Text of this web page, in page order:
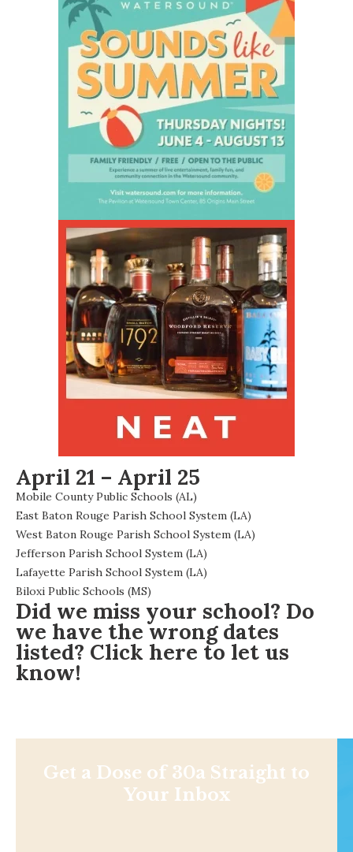
April 21 – April 25
Mobile County Public Schools (AL)
East Baton Rouge Parish School System (LA)
West Baton Rouge Parish School System (LA)
Jefferson Parish School System (LA)
Lafayette Parish School System (LA)
Biloxi Public Schools (MS)
Did we miss your school? Do
we have the wrong dates
listed? Click here to let us
know!
Get a Dose of 30a Straight to
Your Inbox